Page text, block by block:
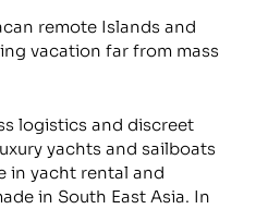
remote Islands and
vacation far from mass
logistics and discreet
yachts and sailboats
in yacht rental and
in South East Asia. In